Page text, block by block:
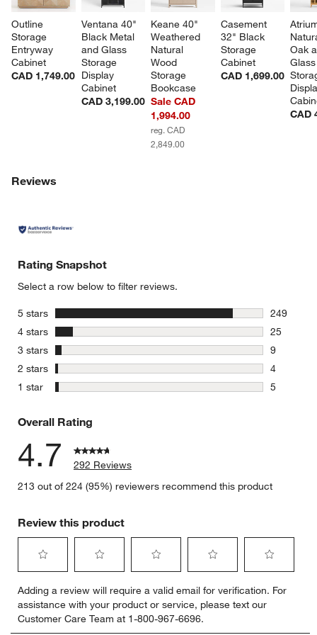
Outline
Storage
Entryway
Cabinet
CAD 1,749.00
Ventana 40"
Black Metal
and Glass
Storage
Display
Cabinet
CAD 3,199.00
Keane 40"
Weathered
Natural
Wood
Storage
Bookcase
Sale CAD
1,994.00
reg. CAD
2,849.00
Casement
32" Black
Storage
Cabinet
CAD 1,699.00
Oak
CAD
Reviews
Rating Snapshot
Select a row below to filter reviews.
5 stars stars
249
249
4 stars stars
25
25
3 stars stars
9
9
2 stars stars
4
4 reviews
1 star stars
5
Overall Rating
4.7
292 Reviews
213 out of 224 (95%) reviewers recommend this product
Review this product
to
rate
the
to
rate
the
to
rate
the
to
rate
the
to
rate
Adding a review will require a valid email for verification. For
assistance with your product or service, please text our
Customer Care Team at 1-800-967-6696.